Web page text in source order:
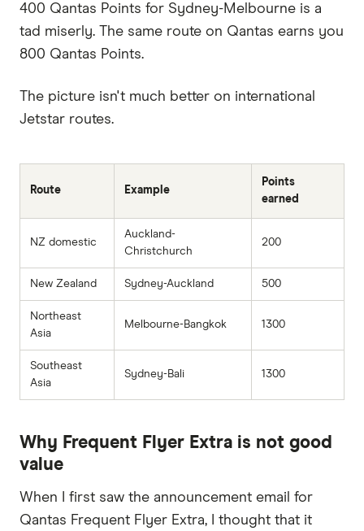
400 Qantas Points for Sydney-Melbourne is a
tad miserly. The same route on Qantas earns you
800 Qantas Points.
The picture isn't much better on international
Jetstar routes.
Route Example
Points
earned
NZ domestic
Auckland-
Christchurch
200
New Zealand Sydney-Auckland 500
Northeast
Asia
Melbourne-Bangkok 1300
Southeast
Asia
Sydney-Bali 1300
Why Frequent Flyer Extra is not good
value
When I first saw the announcement email for
Qantas Frequent Flyer Extra, I thought that it